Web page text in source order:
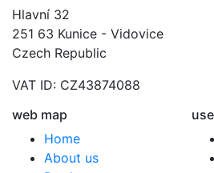
Hlavní 32
251 63 Kunice - Vidovice
Czech Republic
VAT ID: CZ43874088
web map
Home
About us